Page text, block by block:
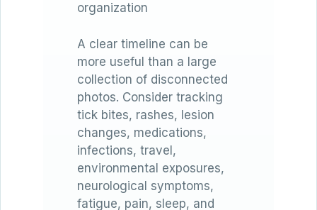
organization
A clear timeline can be
more useful than a large
collection of disconnected
photos. Consider tracking
tick bites, rashes, lesion
changes, medications,
infections, travel,
environmental exposures,
neurological symptoms,
fatigue, pain, sleep, and